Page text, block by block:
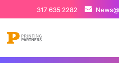
317 635 2282